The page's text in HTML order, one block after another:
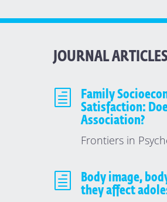
JOURNAL
h
Family
Satisfaction:
Association?
Frontiers in
h
Body image,
they affect